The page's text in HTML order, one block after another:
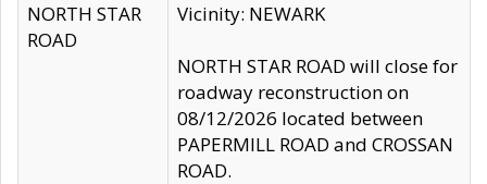
NORTH STAR
ROAD
Vicinity: NEWARK
NORTH STAR ROAD will close for
roadway reconstruction on
08/12/2026 located between
PAPERMILL ROAD and CROSSAN
ROAD.